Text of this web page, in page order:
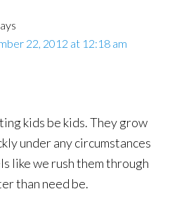
22, 2012 at 12:18 am
kids be kids. They grow
under any circumstances
like we rush them through
than need be.